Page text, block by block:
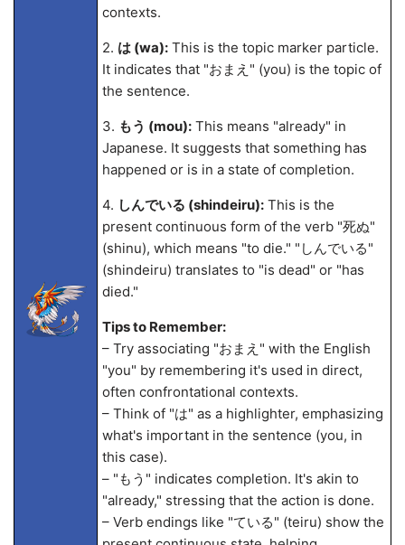
contexts.
2. は (wa):This is the topic marker particle.
It indicates that "おまえ" (you) is the topic of
the sentence.
3. もう (mou):This means "already" in
Japanese. It suggests that something has
happened or is in a state of completion.
4. しんでいる (shindeiru):This is the
present continuous form of the verb "死ぬ"
(shinu), which means "to die." "しんでいる"
(shindeiru) translates to "is dead" or "has
died."
Tips to Remember:
– Try associating "おまえ" with the English
"you" by remembering it's used in direct,
often confrontational contexts.
– Think of "は" as a highlighter, emphasizing
what's important in the sentence (you, in
this case).
– "もう" indicates completion. It's akin to
"already," stressing that the action is done.
– Verb endings like "ている" (teiru) show the